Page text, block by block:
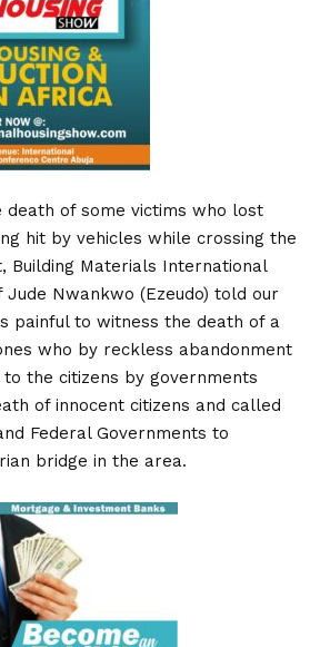
death of some victims who lost
hit by vehicles while crossing the
Building Materials International
Jude Nwankwo (Ezeudo) told our
painful to witness the death of a
who by reckless abandonment
the citizens by governments
of innocent citizens and called
Federal Governments to
bridge in the area.